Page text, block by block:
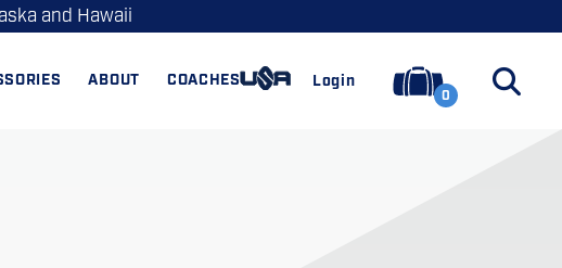
and Hawaii
ABOUT COACHES Login
0